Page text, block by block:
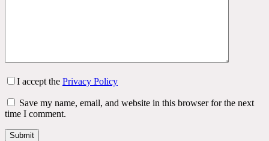
I accept the Privacy Policy
Save my name, email, and website in this browser for the next
time I comment.
Submit